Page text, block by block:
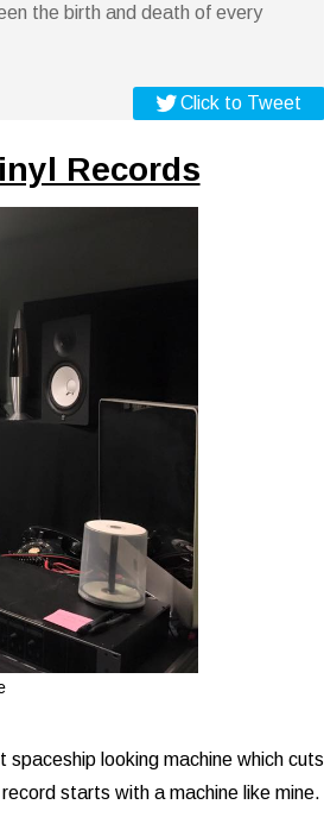
the birth and death of every
Click to Tweet
Records
spaceship looking machine which cuts
starts with a machine like mine.